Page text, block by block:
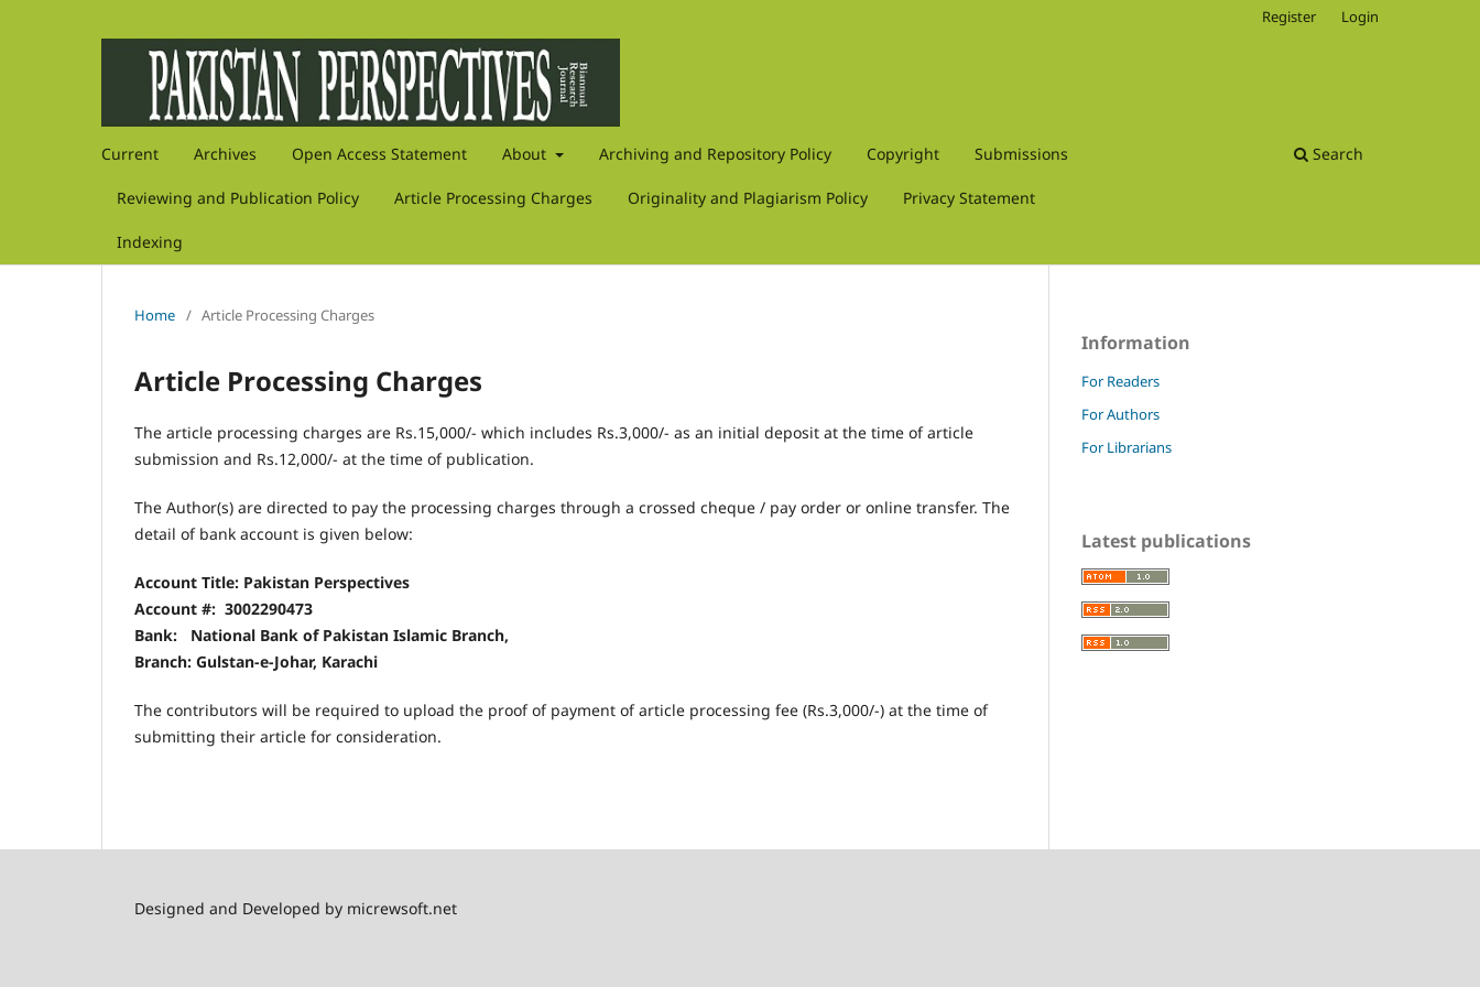
Current Archives Open Access Statement About Archiving and Repository Policy Copyright Submissions
Reviewing and Publication Policy Article Processing Charges Originality and Plagiarism Policy Privacy Statement
Indexing
Search
Register Login
Home / Article Processing Charges
Article Processing Charges
The article processing charges are Rs.15,000/- which includes Rs.3,000/- as an initial deposit at the time of article
submission and Rs.12,000/- at the time of publication.
The Author(s) are directed to pay the processing charges through a crossed cheque / pay order or online transfer. The
detail of bank account is given below:
Account Title: Pakistan Perspectives
Account #: 3002290473
Bank: National Bank of Pakistan Islamic Branch,
Branch: Gulstan-e-Johar, Karachi
The contributors will be required to upload the proof of payment of article processing fee (Rs.3,000/-) at the time of
submitting their article for consideration.
Information
For Readers
For Authors
For Librarians
Latest publications
Designed and Developed by micrewsoft.net